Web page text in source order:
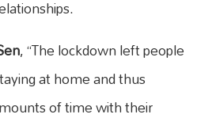
, “The lockdown left people
at home and thus
of time with their